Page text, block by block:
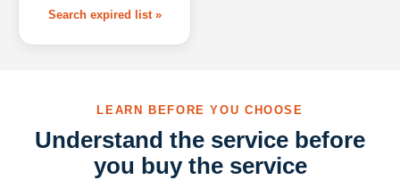
Search expired list »
LEARN BEFORE YOU CHOOSE
Understand the service before
you buy the service